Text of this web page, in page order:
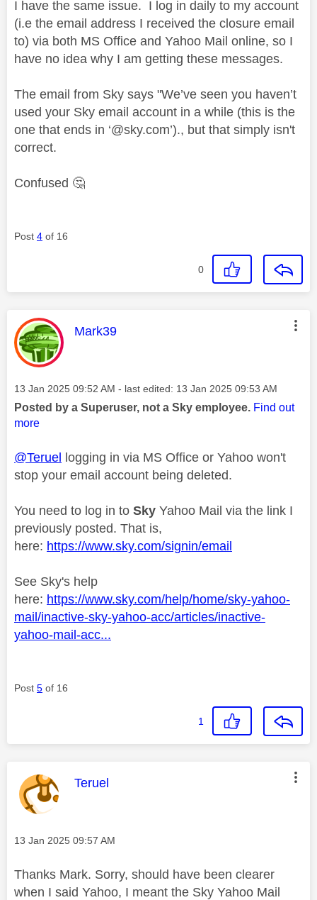
I have the same issue. I log in daily to my account
(i.e the email address I received the closure email
to) via both MS Office and Yahoo Mail online, so I
have no idea why I am getting these messages.
The email from Sky says "We’ve seen you haven’t
used your Sky email account in a while (this is the
one that ends in ‘@sky.com’)., but that simply isn't
correct.
Confused 🤔
Post 4 of 16
0
This message was authored by:
Mark39
Message posted on
‎13 Jan 2025 09:52 AM - last edited: ‎13 Jan 2025 09:53 AM
Posted by a Superuser, not a Sky employee. Find out
more
@Teruel logging in via MS Office or Yahoo won't
stop your email account being deleted.
You need to log in to Sky Yahoo Mail via the link I
previously posted. That is,
here: https://www.sky.com/signin/email
See Sky's help
here: https://www.sky.com/help/home/sky-yahoo-
mail/inactive-sky-yahoo-acc/articles/inactive-
yahoo-mail-acc...
Post 5 of 16
1
This message was authored by:
Teruel
Message posted on
‎13 Jan 2025 09:57 AM
Thanks Mark. Sorry, should have been clearer
when I said Yahoo, I meant the Sky Yahoo Mail